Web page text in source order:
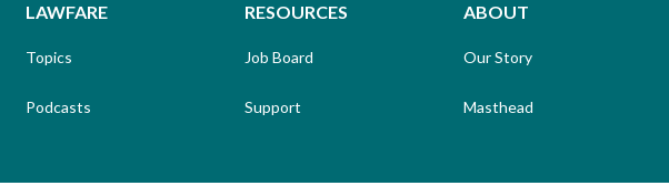
LAWFARE
Topics
Podcasts
RESOURCES
Job Board
Support
ABOUT
Our Story
Masthead